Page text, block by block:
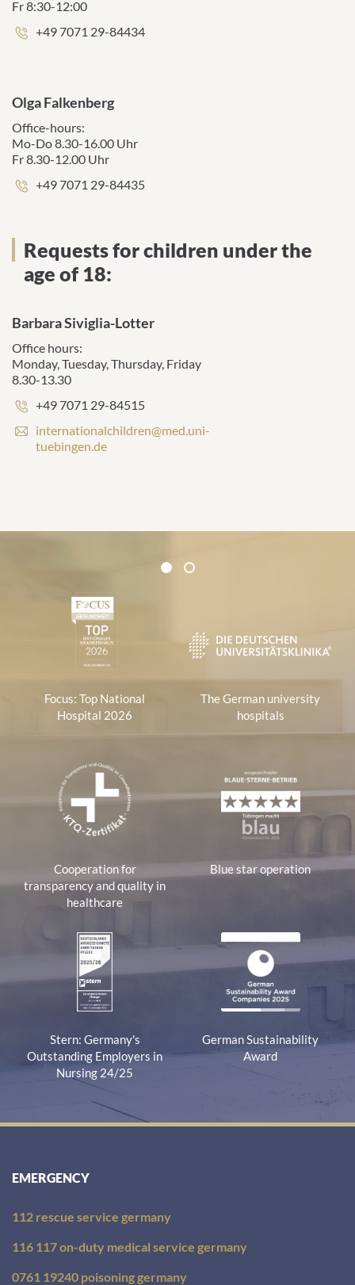
Fr 8:30-12:00
Phone
+49 7071 29-84434
Olga Falkenberg
Office-hours:
Mo-Do 8.30-16.00 Uhr
Fr 8.30-12.00 Uhr
Phone
+49 7071 29-84435
Requests for children under the
age of 18:
Barbara Siviglia-Lotter
Office hours:
Monday, Tuesday, Thursday, Friday
8.30-13.30
Phone
+49 7071 29-84515
E
-
internationalchildren@med.uni-
tuebingen.de
Certificates and Associations
1 2
Focus: Top National
Hospital 2026
The German university
hospitals
Cooperation for
transparency and quality in
healthcare
Blue star operation
Stern: Germany's
Outstanding Employers in
Nursing 24/25
German Sustainability
Award
EMERGENCY
112 rescue service germany
116 117 on-duty medical service germany
0761 19240 poisoning germany